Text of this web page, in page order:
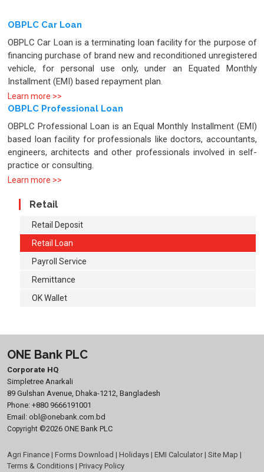
OBPLC Car Loan
OBPLC Car Loan is a terminating loan facility for the purpose of
financing purchase of brand new and reconditioned unregistered
vehicle, for personal use only, under an Equated Monthly
Installment (EMI) based repayment plan.
Learn more >>
OBPLC Professional Loan
OBPLC Professional Loan is an Equal Monthly Installment (EMI)
based loan facility for professionals like doctors, accountants,
engineers, architects and other professionals involved in self-
practice or consulting.
Learn more >>
Retail
Retail Deposit
Retail Loan
Payroll Service
Remittance
OK Wallet
ONE Bank PLC
Corporate HQ
Simpletree Anarkali
89 Gulshan Avenue, Dhaka-1212, Bangladesh
Phone: +880 9666191001
Email: obl@onebank.com.bd
Copyright ©2026 ONE Bank PLC
Agri Finance | Forms Download | Holidays | EMI Calculator | Site Map |
Terms & Conditions | Privacy Policy